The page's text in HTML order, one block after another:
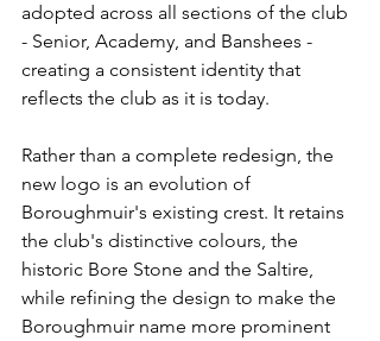
adopted across all sections of the club
- Senior, Academy, and Banshees -
creating a consistent identity that
reflects the club as it is today.
Rather than a complete redesign, the
new logo is an evolution of
Boroughmuir's existing crest. It retains
the club's distinctive colours, the
historic Bore Stone and the Saltire,
while refining the design to make the
Boroughmuir name more prominent